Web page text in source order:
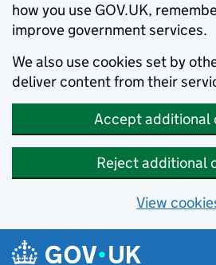
how you use GOV.UK,
improve government services.
We also use cookies set by
deliver content from their
Accept additional
Reject additional
View
Skip to main content
Navigation menu